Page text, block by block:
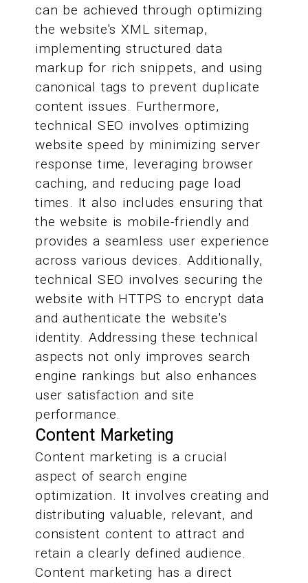
can be achieved through optimizing
the website's XML sitemap,
implementing structured data
markup for rich snippets, and using
canonical tags to prevent duplicate
content issues. Furthermore,
technical SEO involves optimizing
website speed by minimizing server
response time, leveraging browser
caching, and reducing page load
times. It also includes ensuring that
the website is mobile-friendly and
provides a seamless user experience
across various devices. Additionally,
technical SEO involves securing the
website with HTTPS to encrypt data
and authenticate the website's
identity. Addressing these technical
aspects not only improves search
engine rankings but also enhances
user satisfaction and site
performance.
Content Marketing
Content marketing is a crucial
aspect of search engine
optimization. It involves creating and
distributing valuable, relevant, and
consistent content to attract and
retain a clearly defined audience.
Content marketing has a direct